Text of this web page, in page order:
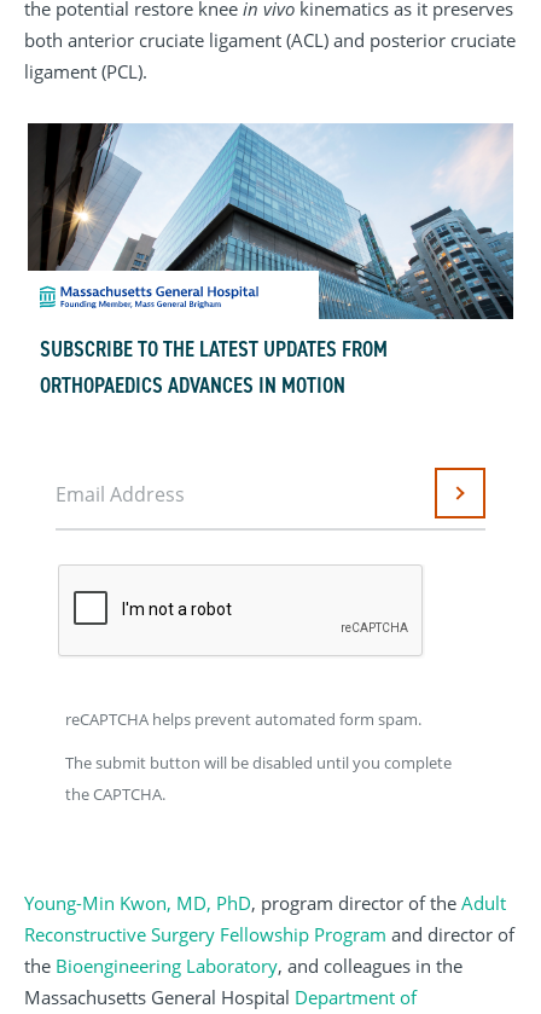
the potential restore knee in vivo kinematics as it preserves
both anterior cruciate ligament (ACL) and posterior cruciate
ligament (PCL).
SUBSCRIBE TO THE LATEST UPDATES FROM
ORTHOPAEDICS ADVANCES IN MOTION
Email Address Submit
reCAPTCHA helps prevent automated form spam.
The submit button will be disabled until you complete
the CAPTCHA.
Young-Min Kwon, MD, PhD, program director of the Adult
Reconstructive Surgery Fellowship Program and director of
the Bioengineering Laboratory, and colleagues in the
Massachusetts General Hospital Department of